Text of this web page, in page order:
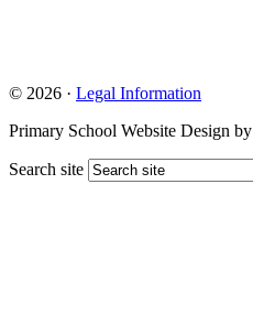
© 2026 · Legal Information
Primary School Website Design by
Search site